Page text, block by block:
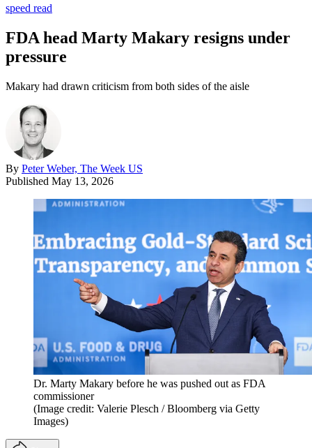
speed read
FDA head Marty Makary resigns under
pressure
Makary had drawn criticism from both sides of the aisle
By Peter Weber, The Week US
Published May 13, 2026
Dr. Marty Makary before he was pushed out as FDA
commissioner
(Image credit: Valerie Plesch / Bloomberg via Getty
Images)